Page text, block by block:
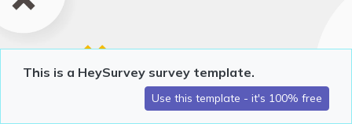
This is a HeySurvey survey template.